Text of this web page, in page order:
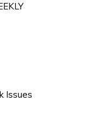
Issues